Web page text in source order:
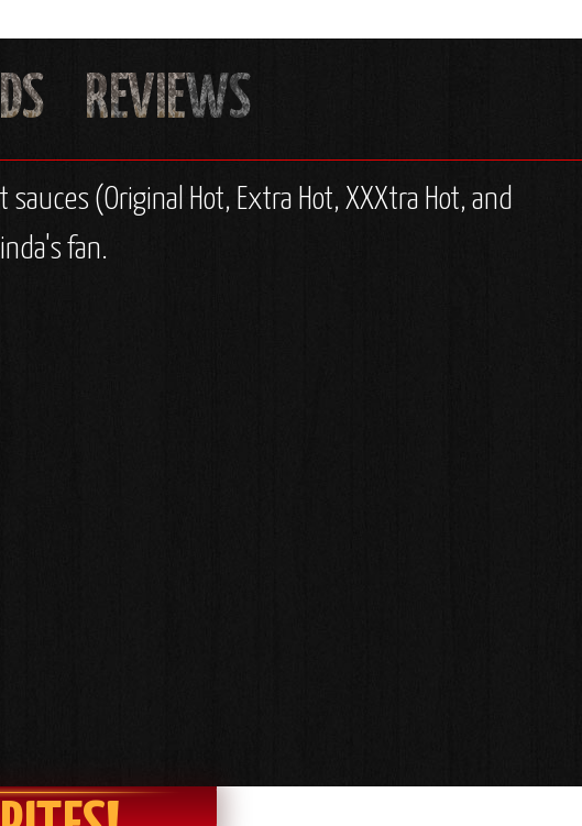
(Original Hot, Extra Hot, XXXtra Hot, and
fan.